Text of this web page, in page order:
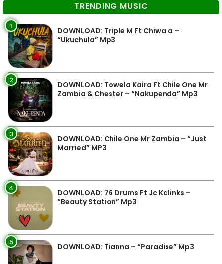
TRENDING MUSIC
1
DOWNLOAD: Triple M Ft Chiwala –
“Ukuchula” Mp3
2
DOWNLOAD: Towela Kaira Ft Chile One Mr
Zambia & Chester – “Nakupenda” Mp3
3
DOWNLOAD: Chile One Mr Zambia – “Just
Married” MP3
4
DOWNLOAD: 76 Drums Ft Jc Kalinks –
“Beauty Station” Mp3
5 DOWNLOAD: Tianna – “Paradise” Mp3